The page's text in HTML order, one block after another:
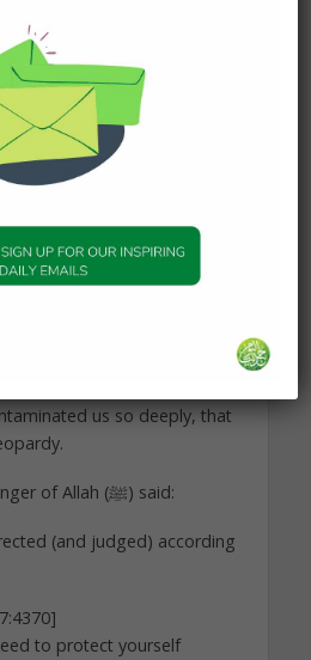
over anything you do. It
thought and feeling you
Lifeless.
thrives on lifeless actions,
us so deeply, that
The Beloved Messenger of Allah (ﷺ) said:
(and judged) according
to protect yourself